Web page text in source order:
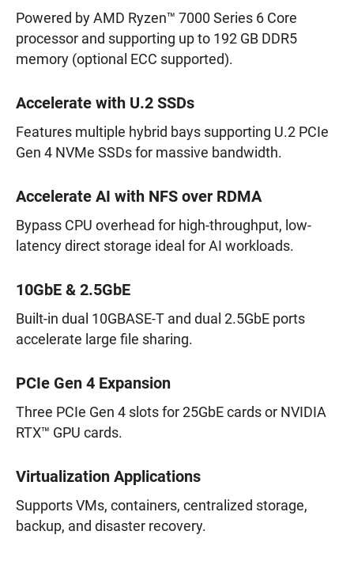
Powered by AMD Ryzen™ 7000 Series 6 Core
processor and supporting up to 192 GB DDR5
memory (optional ECC supported).
Accelerate with U.2 SSDs
Features multiple hybrid bays supporting U.2 PCIe
Gen 4 NVMe SSDs for massive bandwidth.
Accelerate AI with NFS over RDMA
Bypass CPU overhead for high-throughput, low-
latency direct storage ideal for AI workloads.
10GbE & 2.5GbE
Built-in dual 10GBASE-T and dual 2.5GbE ports
accelerate large file sharing.
PCIe Gen 4 Expansion
Three PCIe Gen 4 slots for 25GbE cards or NVIDIA
RTX™ GPU cards.
Virtualization Applications
Supports VMs, containers, centralized storage,
backup, and disaster recovery.